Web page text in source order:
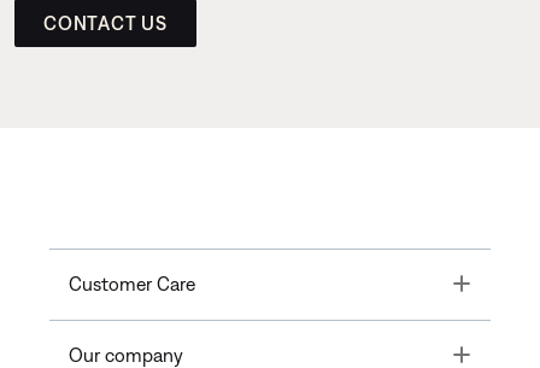
CONTACT US
Customer Care Toggle
Our company Toggle